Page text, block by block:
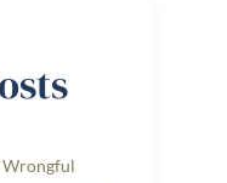
Wrongful